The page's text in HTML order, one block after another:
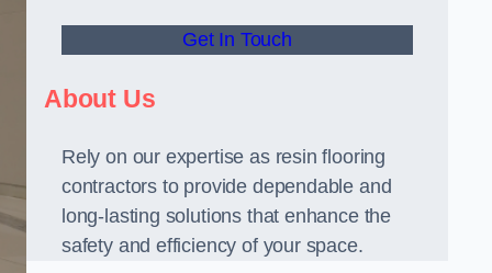
Get In Touch
About Us
Rely on our expertise as resin flooring
contractors to provide dependable and
long-lasting solutions that enhance the
safety and efficiency of your space.